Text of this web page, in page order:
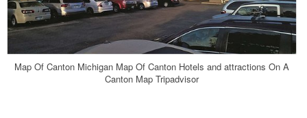
Map Of Canton Michigan Map Of Canton Hotels and attractions On A
Canton Map Tripadvisor